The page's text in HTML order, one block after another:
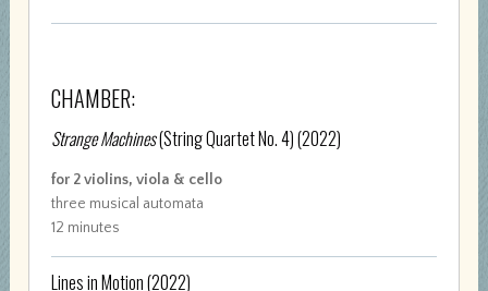
CHAMBER:
Strange Machines(String Quartet No. 4)(2022)
for 2 violins, viola & cello
three musical automata
12 minutes
Lines in Motion(2022)